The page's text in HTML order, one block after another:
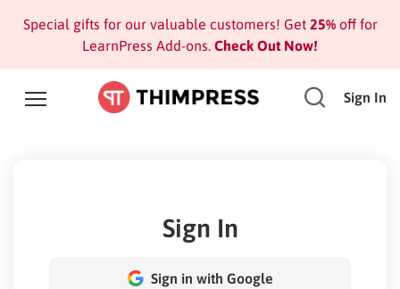
Special gifts for our valuable customers! Get 25%off for
LearnPress Add-ons. Check Out Now!
Sign In
Sign In
Sign in with Google